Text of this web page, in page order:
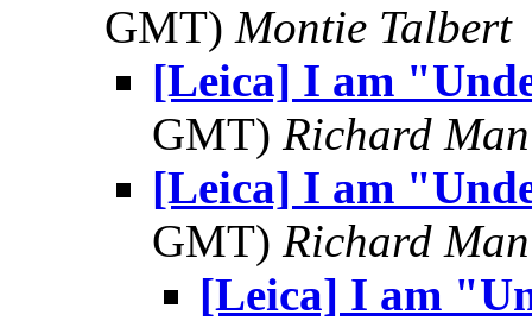
GMT) Montie Talbert
[Leica] I am
GMT) Richard Man
[Leica] I am
GMT) Richard Man
[Leica] I am